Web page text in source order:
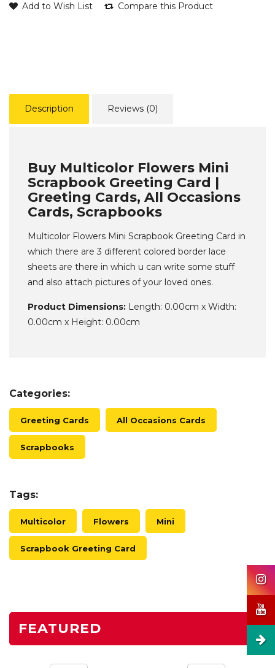
Add to Wish List Compare this Product
Description Reviews (0)
Buy Multicolor Flowers Mini
Scrapbook Greeting Card |
Greeting Cards, All Occasions
Cards, Scrapbooks
Multicolor Flowers Mini Scrapbook Greeting Card in
which there are 3 different colored border lace
sheets are there in which u can write some stuff
and also attach pictures of your loved ones.
Product Dimensions: Length: 0.00cm x Width:
0.00cm x Height: 0.00cm
Categories:
Greeting Cards All Occasions Cards
Scrapbooks
Tags:
Multicolor Flowers Mini
Scrapbook Greeting Card
FEATURED